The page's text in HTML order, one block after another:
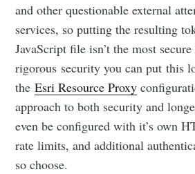
and other questionable external
services, so putting the resulting
JavaScript file isn’t the most
rigorous security you can put this
theEsri Resource Proxy
approach to both security and
even be configured with it’s own
rate limits, and additional
so choose.